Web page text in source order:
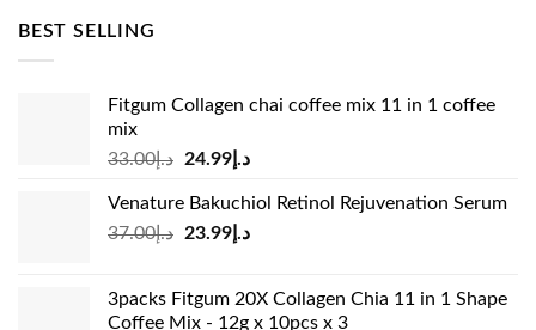
BEST SELLING
Fitgum Collagen chai coffee mix 11 in 1 coffee
mix
د.إ33.00
Original
was:
د.إ33.00.
د.إ24.99
Current
is:
Venature Bakuchiol Retinol Rejuvenation Serum
د.إ37.00
Original
د.إ37.00.
د.إ23.99
Current
د.إ23.99.
3packs Fitgum 20X Collagen Chia 11 in 1 Shape
Coffee Mix - 12g x 10pcs x 3